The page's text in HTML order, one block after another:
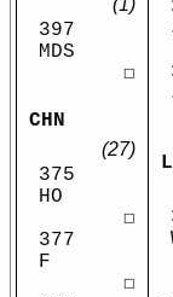
397
MDS
☐
CHN
(27)
375
HO
☐
377
F
☐